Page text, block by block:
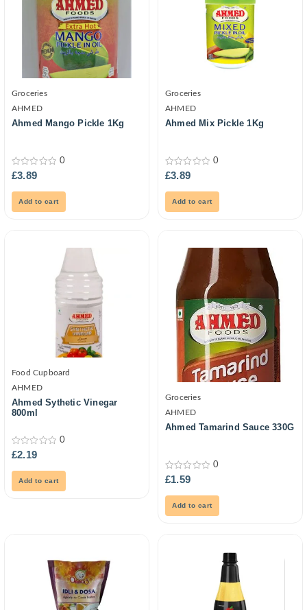
Groceries
AHMED
Ahmed Mango Pickle 1Kg
0
out
0
£3.89
Add to cart
Groceries
AHMED
Ahmed Mix Pickle 1Kg
0
out
0
£3.89
Add to cart
Food Cupboard
AHMED
Ahmed Sythetic Vinegar
800ml
0
out
0
£2.19
Add to cart
Groceries
AHMED
Ahmed Tamarind Sauce 330G
0
out
0
£1.59
Add to cart